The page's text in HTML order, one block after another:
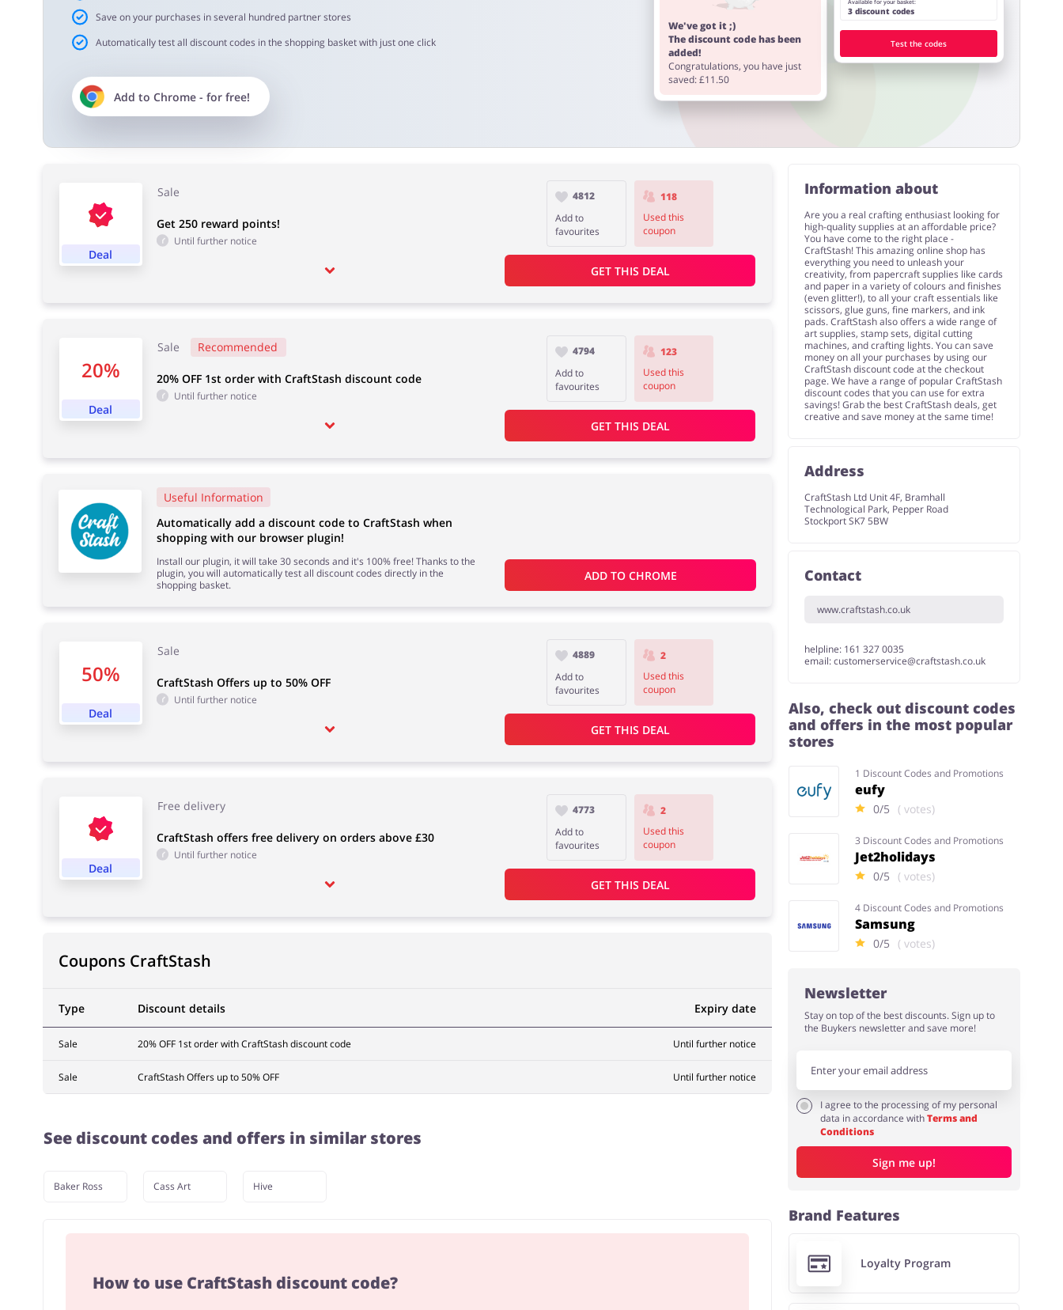
Save on your purchases in several hundred partner stores
Automatically test all discount codes in the shopping basket with just one click
Add to Chrome- for free!
We've got it ;)
The discount code has been
added!
Congratulations, you have just
saved: £11.50
Available for your basket:
3 discount codes
Test the codes
Deal
Sale
Get 250 reward points!
Until further notice
4812
Add to
favourites
118
Used this
coupon
GET THIS DEAL
20%
Deal
Sale Recommended
20% OFF 1st order with CraftStash discount code
Until further notice
4794
Add to
favourites
123
Used this
coupon
GET THIS DEAL
50%
Deal
Sale
CraftStash Offers up to 50% OFF
Until further notice
4889
Add to
favourites
2
Used this
coupon
GET THIS DEAL
Deal
Free delivery
CraftStash offers free delivery on orders above £30
Until further notice
4773
Add to
favourites
2
Used this
coupon
GET THIS DEAL
Useful Information
Automatically add a discount code to CraftStash when
shopping with our browser plugin!
Install our plugin, it will take 30 seconds and it's 100% free! Thanks to the
plugin, you will automatically test all discount codes directly in the
shopping basket.
ADD TO CHROME
Coupons CraftStash
Type Discount details Expiry date
Sale 20% OFF 1st order with CraftStash discount code Until further notice
Sale CraftStash Offers up to 50% OFF Until further notice
See discount codes and offers in similar stores
Baker Ross Cass Art Hive
How to use CraftStash discount code?
Information about
Are you a real crafting enthusiast looking for
high-quality supplies at an affordable price?
You have come to the right place -
CraftStash! This amazing online shop has
everything you need to unleash your
creativity, from papercraft supplies like cards
and paper in a variety of colours and finishes
(even glitter!), to all your craft essentials like
scissors, glue guns, fine markers, and ink
pads. CraftStash also offers a wide range of
art supplies, stamp sets, digital cutting
machines, and crafting lights. You can save
money on all your purchases by using our
CraftStash discount code at the checkout
page. We have a range of popular CraftStash
discount codes that you can use for extra
savings! Grab the best CraftStash deals, get
creative and save money at the same time!
Address
CraftStash Ltd Unit 4F, Bramhall
Technological Park, Pepper Road
Stockport SK7 5BW
Contact
www.craftstash.co.uk
helpline: 161 327 0035
email:customerservice@craftstash.co.uk
Also, check out discount codes
and offers in the most popular
stores
1 Discount Codes and Promotions
eufy
0/5 ( votes)
3 Discount Codes and Promotions
Jet2holidays
0/5 ( votes)
4 Discount Codes and Promotions
Samsung
0/5 ( votes)
Newsletter
Stay on top of the best discounts. Sign up to
the Buykers newsletter and save more!
I agree to the processing of my personal
data in accordance withTerms and
Conditions
Sign me up!
Brand Features
Loyalty Program